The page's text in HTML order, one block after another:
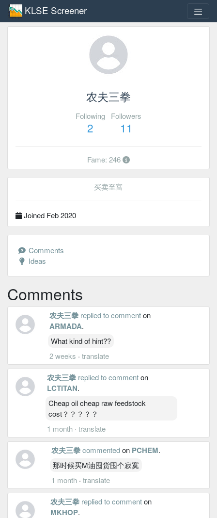
KLSE Screener
农夫三拳
Following
2
Followers
11
Fame: 246
买卖至富
Joined Feb 2020
Comments
Ideas
Comments
农夫三拳 replied to commenton
ARMADA.
What kind of hint??
2 weeks · translate
农夫三拳 replied to commenton
LCTITAN.
Cheap oil cheap raw feedstock
cost？？？？？
1 month ·translate
农夫三拳commentedon PCHEM.
那时候买M油囤货囤个寂寞
1 month · translate
农夫三拳 replied to commenton
MKHOP.